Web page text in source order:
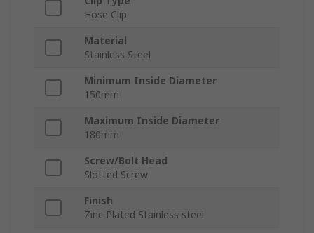
Hose Clip
Material
Stainless Steel
Minimum Inside Diameter
150mm
Maximum Inside Diameter
180mm
Screw/Bolt Head
Slotted Screw
Finish
Zinc Plated Stainless steel